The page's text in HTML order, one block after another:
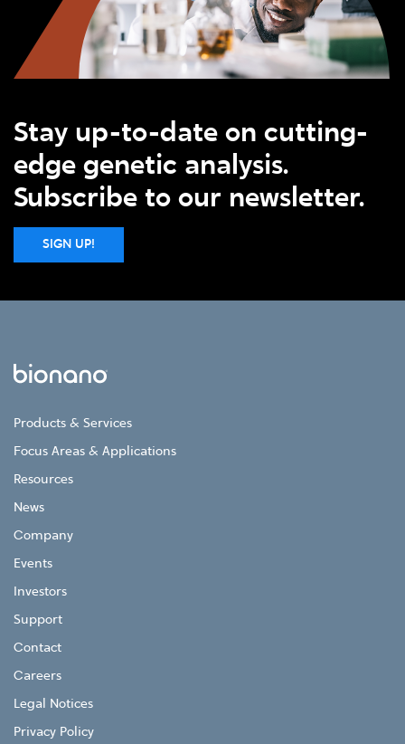
Stay up-to-date on cutting-
edge genetic analysis.
Subscribe to our newsletter.
SIGN UP!
Products & Services
Focus Areas & Applications
Resources
News
Company
Events
Investors
Support
Contact
Careers
Legal Notices
Privacy Policy